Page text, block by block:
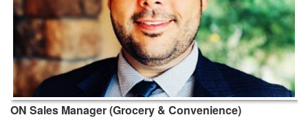
ON Sales Manager (Grocery & Convenience)